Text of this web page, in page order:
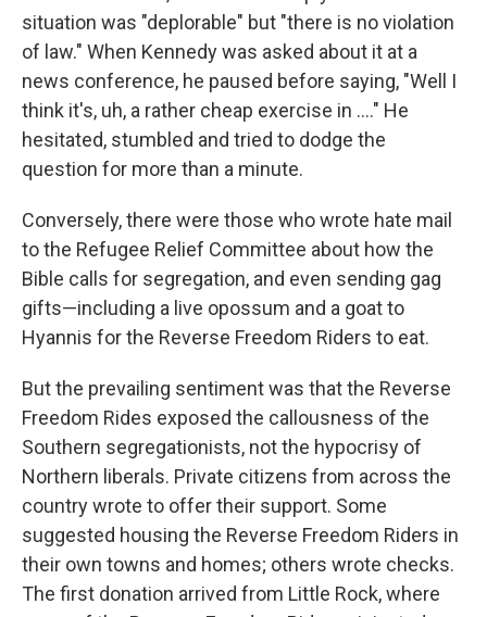
situation was "deplorable" but "there is no violation
of law." When Kennedy was asked about it at a
news conference, he paused before saying, "Well I
think it's, uh, a rather cheap exercise in ...." He
hesitated, stumbled and tried to dodge the
question for more than a minute.
Conversely, there were those who wrote hate mail
to the Refugee Relief Committee about how the
Bible calls for segregation, and even sending gag
gifts—including a live opossum and a goat to
Hyannis for the Reverse Freedom Riders to eat.
But the prevailing sentiment was that the Reverse
Freedom Rides exposed the callousness of the
Southern segregationists, not the hypocrisy of
Northern liberals. Private citizens from across the
country wrote to offer their support. Some
suggested housing the Reverse Freedom Riders in
their own towns and homes; others wrote checks.
The first donation arrived from Little Rock, where